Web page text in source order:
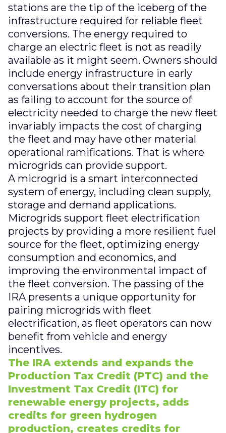
stations are the tip of the iceberg of the
infrastructure required for reliable fleet
conversions. The energy required to
charge an electric fleet is not as readily
available as it might seem. Owners should
include energy infrastructure in early
conversations about their transition plan
as failing to account for the source of
electricity needed to charge the new fleet
invariably impacts the cost of charging
the fleet and may have other material
operational ramifications. That is where
microgrids can provide support.
A microgrid is a smart interconnected
system of energy, including clean supply,
storage and demand applications.
Microgrids support fleet electrification
projects by providing a more resilient fuel
source for the fleet, optimizing energy
consumption and economics, and
improving the environmental impact of
the fleet conversion. The passing of the
IRA presents a unique opportunity for
pairing microgrids with fleet
electrification, as fleet operators can now
benefit from vehicle and energy
incentives.
The IRA extends and expands the
Production Tax Credit (PTC) and the
Investment Tax Credit (ITC) for
renewable energy projects, adds
credits for green hydrogen
production, creates credits for